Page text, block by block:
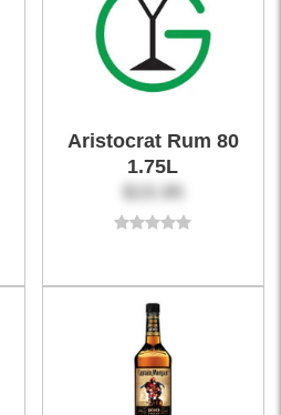
Aristocrat Rum 80
1.75L
$15.95